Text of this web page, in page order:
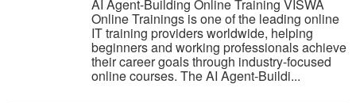
AI Agent-Building Online Training VISWA
Online Trainings is one of the leading online
IT training providers worldwide, helping
beginners and working professionals achieve
their career goals through industry-focused
online courses. The AI Agent-Buildi...